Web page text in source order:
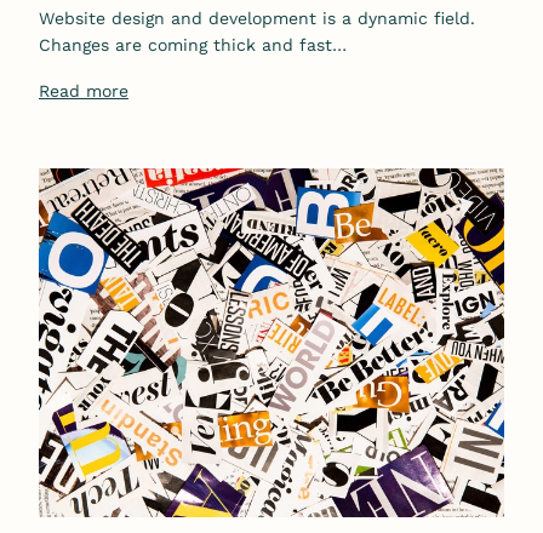
Website design and development is a dynamic field.
Changes are coming thick and fast…
Read more